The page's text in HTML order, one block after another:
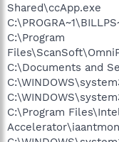
Shared\ccApp.exe
C:\Program
C:\Documents and
C:\Program